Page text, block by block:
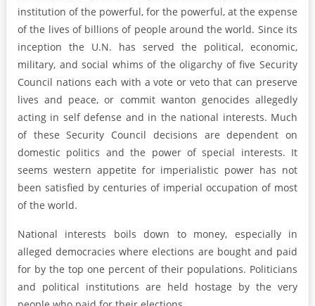
institution of the powerful, for the powerful, at the expense
of the lives of billions of people around the world. Since its
inception the U.N. has served the political, economic,
military, and social whims of the oligarchy of five Security
Council nations each with a vote or veto that can preserve
lives and peace, or commit wanton genocides allegedly
acting in self defense and in the national interests. Much
of these Security Council decisions are dependent on
domestic politics and the power of special interests. It
seems western appetite for imperialistic power has not
been satisfied by centuries of imperial occupation of most
of the world.
National interests boils down to money, especially in
alleged democracies where elections are bought and paid
for by the top one percent of their populations. Politicians
and political institutions are held hostage by the very